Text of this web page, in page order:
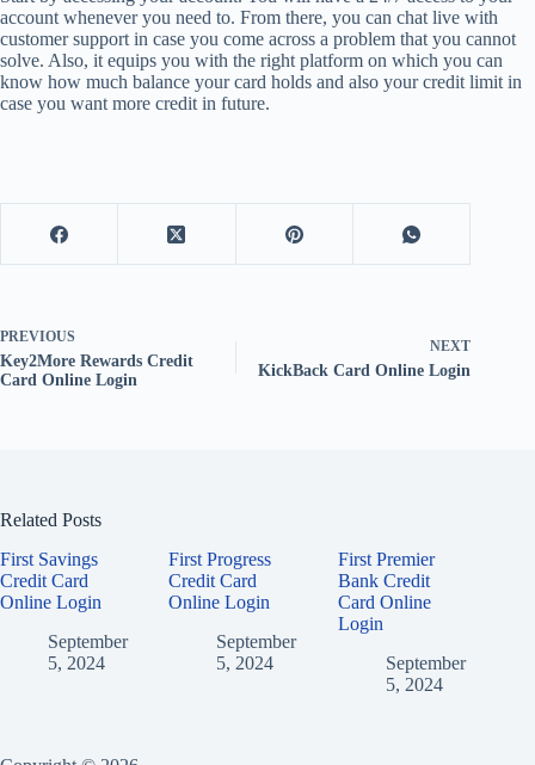
account whenever you need to. From there, you can chat live with
customer support in case you come across a problem that you cannot
solve. Also, it equips you with the right platform on which you can
know how much balance your card holds and also your credit limit in
case you want more credit in future.
PREVIOUS
Key2More Rewards Credit
Card Online Login
NEXT
KickBack Card Online Login
Related Posts
First Savings
Credit Card
Online Login
September
5, 2024
First Progress
Credit Card
Online Login
September
5, 2024
First Premier
Bank Credit
Card Online
Login
September
5, 2024